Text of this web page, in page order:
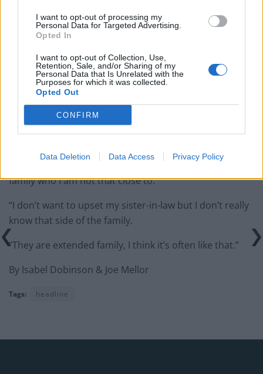
I want to opt-out of processing my
Personal Data for Targeted Advertising.
Opted In
I want to opt-out of Collection, Use,
Retention, Sale, and/or Sharing of my
Personal Data that Is Unrelated with the
Purposes for which it was collected.
Opted Out
CONFIRM
Data Deletion Data Access Privacy Policy
plan a ‘crock of sh*t’
World Cup
“I don’t know Shamima, I last saw her when she was
“It sounds bad but it doesn’t affect my life, it affects her
family who I am not that close to.
“I don’t want to upset my sister-in-law but I don’t really
know that side of the family.
“They are extended family, I think it’s often like that.”
By Isabel Dobinson & Joe Mellor
Tags: headline